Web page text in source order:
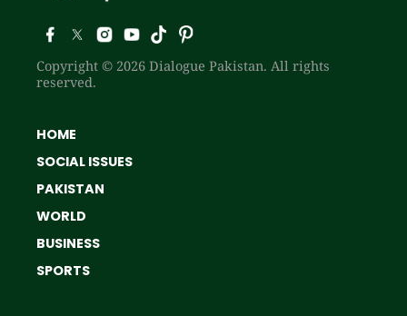
Copyright © 2026 Dialogue Pakistan. All rights
reserved.
HOME
SOCIAL ISSUES
PAKISTAN
WORLD
BUSINESS
SPORTS